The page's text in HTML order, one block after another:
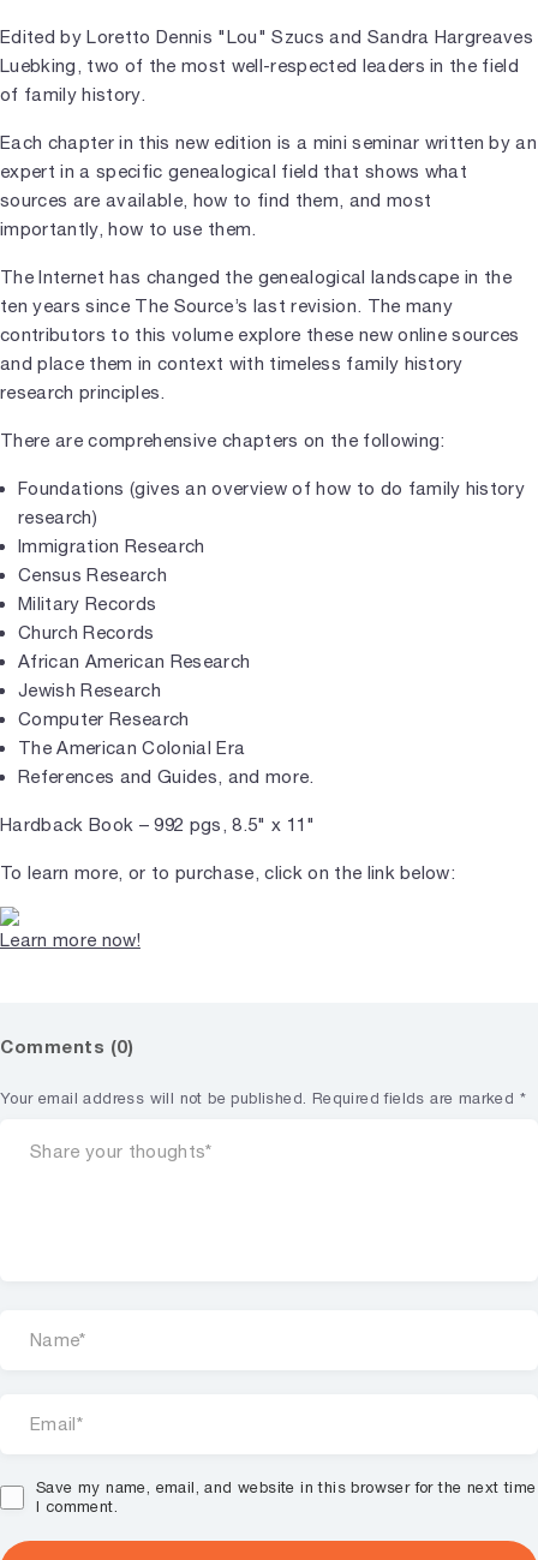
Edited by Loretto Dennis "Lou" Szucs and Sandra Hargreaves
Luebking, two of the most well-respected leaders in the field
of family history.
Each chapter in this new edition is a mini seminar written by an
expert in a specific genealogical field that shows what
sources are available, how to find them, and most
importantly, how to use them.
The Internet has changed the genealogical landscape in the
ten years since The Source’s last revision. The many
contributors to this volume explore these new online sources
and place them in context with timeless family history
research principles.
There are comprehensive chapters on the following:
Foundations (gives an overview of how to do family history
research)
Immigration Research
Census Research
Military Records
Church Records
African American Research
Jewish Research
Computer Research
The American Colonial Era
References and Guides, and more.
Hardback Book – 992 pgs, 8.5" x 11"
To learn more, or to purchase, click on the link below:
Learn more now!
Comments (0)
Your email address will not be published. Required fields are marked *
Save my name, email, and website in this browser for the next time
I comment.